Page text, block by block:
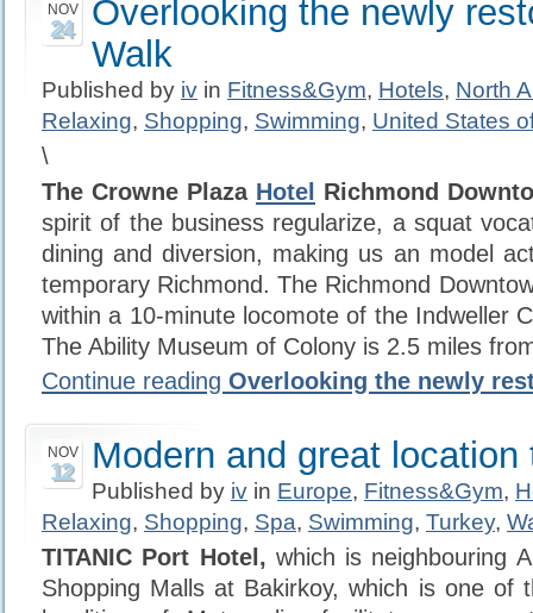
NOV
24
Overlooking the newly
Walk
Published by iv in Fitness&Gym, Hotels, North
Relaxing, Shopping, Swimming, United States
\
The Crowne Plaza Hotel
Richmond
spirit of the business regularize, a squat
dining and diversion, making us an model
temporary Richmond. The Richmond
within a 10-minute locomote of the Indweller
The Ability Museum of Colony is 2.5 miles
Continue reading Overlooking the newly
NOV
12 Modern and great location
Published by iv in Europe, Fitness&Gym,
Relaxing, Shopping, Spa, Swimming, Turkey,
TITANIC Port Hotel, which is neighbouring
Shopping Malls at Bakirkoy, which is one of